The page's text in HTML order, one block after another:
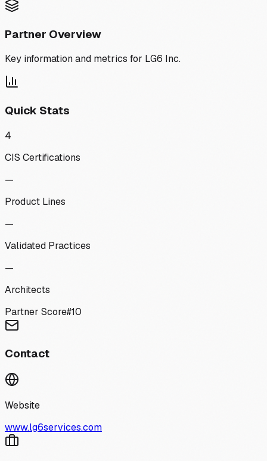
Partner Overview
Key information and metrics for LG6 Inc.
Quick Stats
4
CIS Certifications
—
Product Lines
—
Validated Practices
—
Architects
Partner Score#10
Contact
Website
www.lg6services.com